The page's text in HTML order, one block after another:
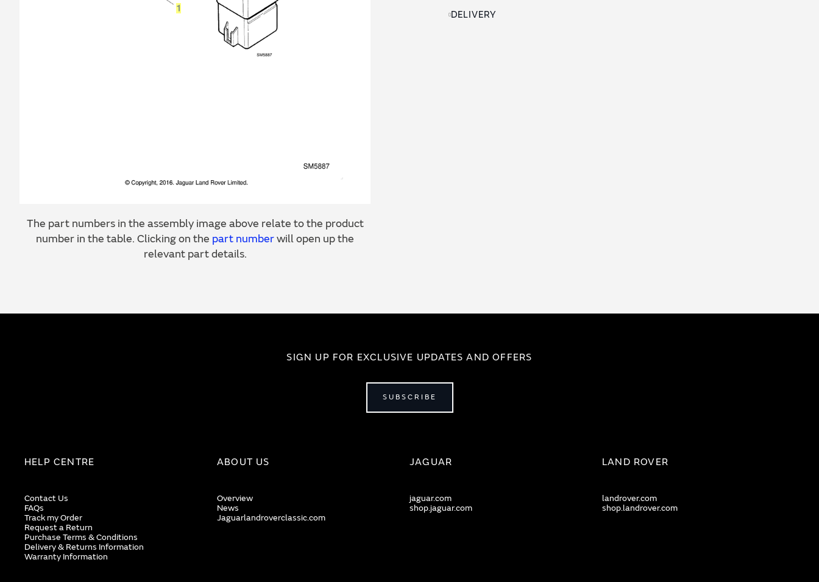
The part numbers in the assembly image above relate to the product
number in the table. Clicking on the part numberwill open up the
relevant part details.
DELIVERY
SIGN UP FOR EXCLUSIVE UPDATES AND OFFERS
SUBSCRIBE
HELP CENTRE
Contact Us
FAQs
Track my Order
Request a Return
Purchase Terms & Conditions
Delivery & Returns Information
Warranty Information
ABOUT US
Overview
News
Jaguarlandroverclassic.com
JAGUAR
jaguar.com
shop.jaguar.com
LAND ROVER
landrover.com
shop.landrover.com